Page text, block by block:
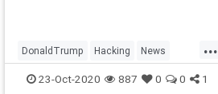
...
DonaldTrump Hacking News
SocialMedia Twitter
23-Oct-2020 887 0 0 1